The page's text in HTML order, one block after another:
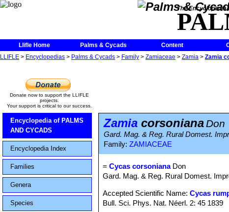
The Encyclopedia
Llifle Home Palms & Cycads Content
LLIFLE > Encyclopedias > Palms & Cycads > Family > Zamiaceae > Zamia > Zamia
Donate now to support the LLIFLE
projects.
Your support is critical to our success.
Encyclopedia of PALMS
AND CYCADS
Encyclopedia Index
Families
Genera
Species
Zamia corsonianaDon
Gard. Mag. & Reg. Rural Domest.
Family: ZAMIACEAE
=Cycas corsonianaDon
Gard. Mag. & Reg. Rural Domest.
Accepted Scientific Name:Cycas
Bull. Sci. Phys. Nat. Néerl. 2: 45 1839